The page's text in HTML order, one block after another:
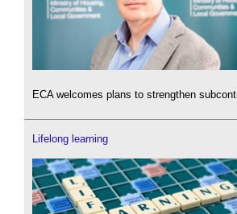
ECA welcomes plans to strengthen
Lifelong learning